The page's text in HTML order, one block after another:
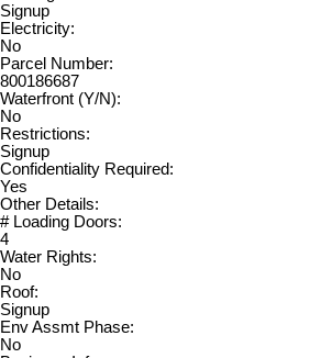
Signup
Electricity:
No
Parcel Number:
800186687
Waterfront (Y/N):
No
Restrictions:
Signup
Confidentiality Required:
Yes
Other Details:
# Loading Doors:
4
Water Rights:
No
Roof:
Signup
Env Assmt Phase:
No